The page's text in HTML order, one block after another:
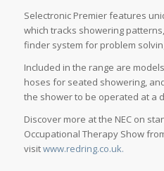
Selectronic Premier features
which tracks showering
finder system for problem
Included in the range are
hoses for seated showering,
the shower to be operated at a
Discover more at the NEC on
Occupational Therapy Show
visitwww.redring.co.uk.